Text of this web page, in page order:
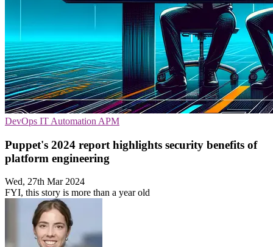
DevOps IT Automation APM
Puppet's 2024 report highlights security benefits of
platform engineering
Wed, 27th Mar 2024
FYI, this story is more than a year old